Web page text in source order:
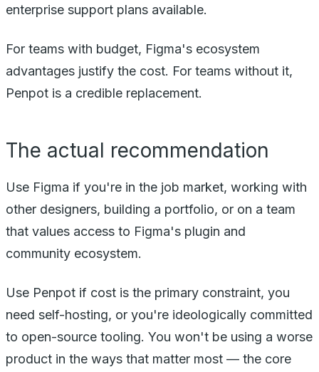
enterprise support plans available.
For teams with budget, Figma's ecosystem
advantages justify the cost. For teams without it,
Penpot is a credible replacement.
The actual recommendation
Use Figma if you're in the job market, working with
other designers, building a portfolio, or on a team
that values access to Figma's plugin and
community ecosystem.
Use Penpot if cost is the primary constraint, you
need self-hosting, or you're ideologically committed
to open-source tooling. You won't be using a worse
product in the ways that matter most — the core